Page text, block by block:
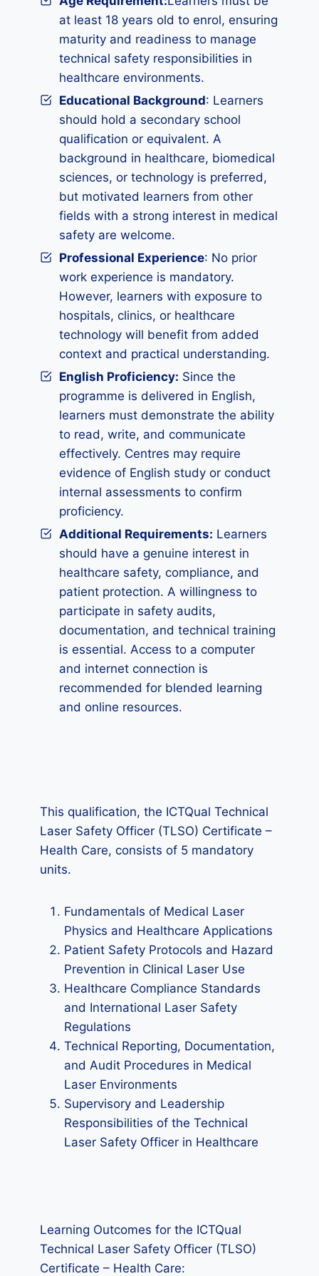
at least 18 years old to enrol, ensuring
maturity and readiness to manage
technical safety responsibilities in
healthcare environments.
Educational Background: Learners
should hold a secondary school
qualification or equivalent. A
background in healthcare, biomedical
sciences, or technology is preferred,
but motivated learners from other
fields with a strong interest in medical
safety are welcome.
Professional Experience: No prior
work experience is mandatory.
However, learners with exposure to
hospitals, clinics, or healthcare
technology will benefit from added
context and practical understanding.
English Proficiency: Since the
programme is delivered in English,
learners must demonstrate the ability
to read, write, and communicate
effectively. Centres may require
evidence of English study or conduct
internal assessments to confirm
proficiency.
Additional Requirements: Learners
should have a genuine interest in
healthcare safety, compliance, and
patient protection. A willingness to
participate in safety audits,
documentation, and technical training
is essential. Access to a computer
and internet connection is
recommended for blended learning
and online resources.
This qualification, the ICTQual Technical
Laser Safety Officer (TLSO) Certificate –
Health Care, consists of 5 mandatory
units.
Fundamentals of Medical Laser
Physics and Healthcare Applications
Patient Safety Protocols and Hazard
Prevention in Clinical Laser Use
Healthcare Compliance Standards
and International Laser Safety
Regulations
Technical Reporting, Documentation,
and Audit Procedures in Medical
Laser Environments
Supervisory and Leadership
Responsibilities of the Technical
Laser Safety Officer in Healthcare
Learning Outcomes for the ICTQual
Technical Laser Safety Officer (TLSO)
Certificate – Health Care: